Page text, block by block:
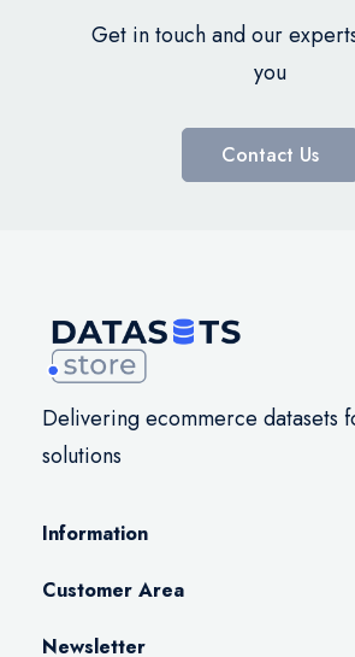
Get in touch and our
you
Contact Us
Delivering ecommerce datasets
solutions
Information
Customer Area
Newsletter